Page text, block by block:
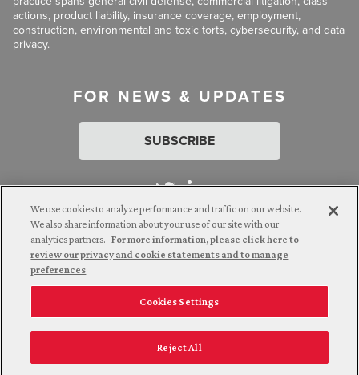
actions, product liability, insurance coverage, employment,
construction, environmental and toxic torts, cybersecurity, and data
privacy.
FOR NEWS & UPDATES
SUBSCRIBE
Attorney Advertising. © 2026 Goldberg Segalla. Prior results do
not guarantee a similar outcome.
Employee Login Careers
Connect with us
California Notice at Collection
We use cookies to analyze performance and traffic on our website.
We also share information about your use of our site with our
analytics partners. For more information, please click here to
review our privacy and cookie statements and to manage
preferences
Cookies Settings
Reject All